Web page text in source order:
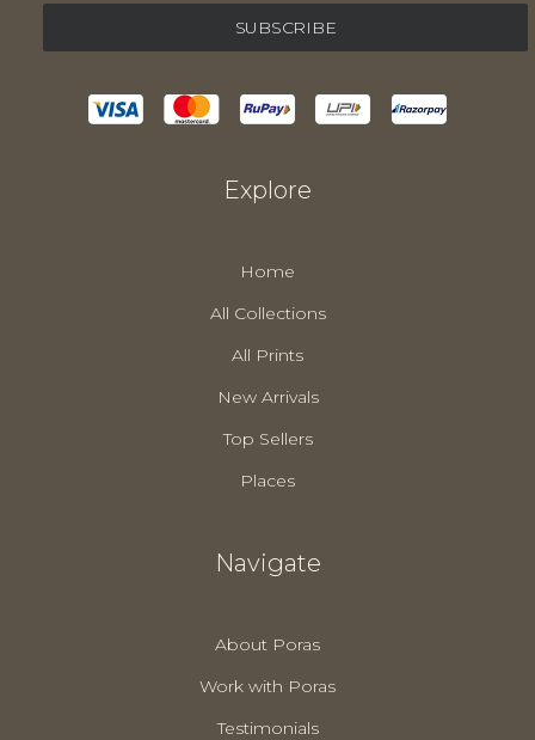
Explore
Home
All Collections
All Prints
New Arrivals
Top Sellers
Places
Navigate
About Poras
Work with Poras
Testimonials